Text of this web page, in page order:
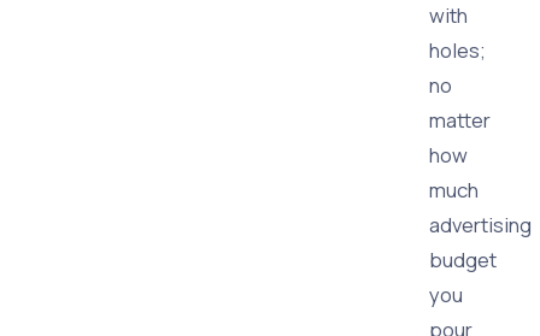
with
holes;
no
matter
how
much
advertising
budget
you
pour